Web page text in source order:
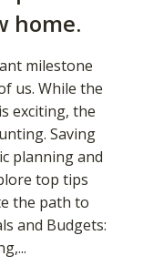
home.
milestone
us. While the
exciting, the
Saving
planning and
top tips
the path to
and Budgets: